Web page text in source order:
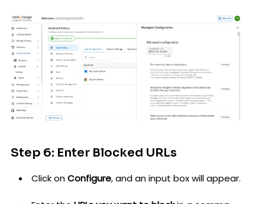
Step 6: Enter Blocked URLs
Click onConfigure, and an input box will appear.